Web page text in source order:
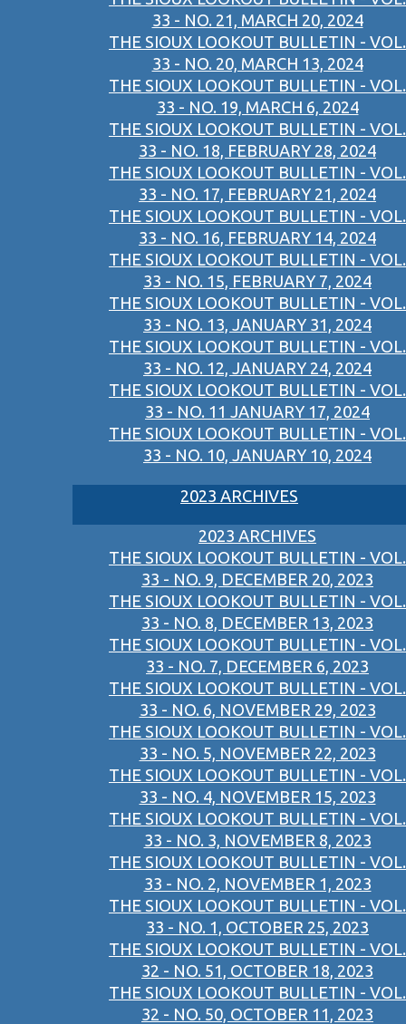
33 - NO. 21, MARCH 20, 2024
THE SIOUX LOOKOUT BULLETIN - VOL.
33 - NO. 20, MARCH 13, 2024
THE SIOUX LOOKOUT BULLETIN - VOL.
33 - NO. 19, MARCH 6, 2024
THE SIOUX LOOKOUT BULLETIN - VOL.
33 - NO. 18, FEBRUARY 28, 2024
THE SIOUX LOOKOUT BULLETIN - VOL.
33 - NO. 17, FEBRUARY 21, 2024
THE SIOUX LOOKOUT BULLETIN - VOL.
33 - NO. 16, FEBRUARY 14, 2024
THE SIOUX LOOKOUT BULLETIN - VOL.
33 - NO. 15, FEBRUARY 7, 2024
THE SIOUX LOOKOUT BULLETIN - VOL.
33 - NO. 13, JANUARY 31, 2024
THE SIOUX LOOKOUT BULLETIN - VOL.
33 - NO. 12, JANUARY 24, 2024
THE SIOUX LOOKOUT BULLETIN - VOL.
33 - NO. 11 JANUARY 17, 2024
THE SIOUX LOOKOUT BULLETIN - VOL.
33 - NO. 10, JANUARY 10, 2024
2023 ARCHIVES
2023 ARCHIVES
THE SIOUX LOOKOUT BULLETIN - VOL.
33 - NO. 9, DECEMBER 20, 2023
THE SIOUX LOOKOUT BULLETIN - VOL.
33 - NO. 8, DECEMBER 13, 2023
THE SIOUX LOOKOUT BULLETIN - VOL.
33 - NO. 7, DECEMBER 6, 2023
THE SIOUX LOOKOUT BULLETIN - VOL.
33 - NO. 6, NOVEMBER 29, 2023
THE SIOUX LOOKOUT BULLETIN - VOL.
33 - NO. 5, NOVEMBER 22, 2023
THE SIOUX LOOKOUT BULLETIN - VOL.
33 - NO. 4, NOVEMBER 15, 2023
THE SIOUX LOOKOUT BULLETIN - VOL.
33 - NO. 3, NOVEMBER 8, 2023
THE SIOUX LOOKOUT BULLETIN - VOL.
33 - NO. 2, NOVEMBER 1, 2023
THE SIOUX LOOKOUT BULLETIN - VOL.
33 - NO. 1, OCTOBER 25, 2023
THE SIOUX LOOKOUT BULLETIN - VOL.
32 - NO. 51, OCTOBER 18, 2023
THE SIOUX LOOKOUT BULLETIN - VOL.
32 - NO. 50, OCTOBER 11, 2023